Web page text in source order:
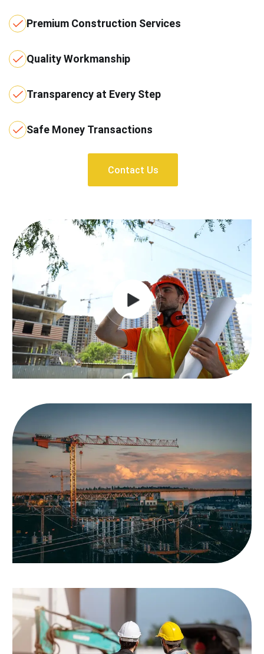
Premium Construction Services
Quality Workmanship
Transparency at Every Step
Safe Money Transactions
Contact Us